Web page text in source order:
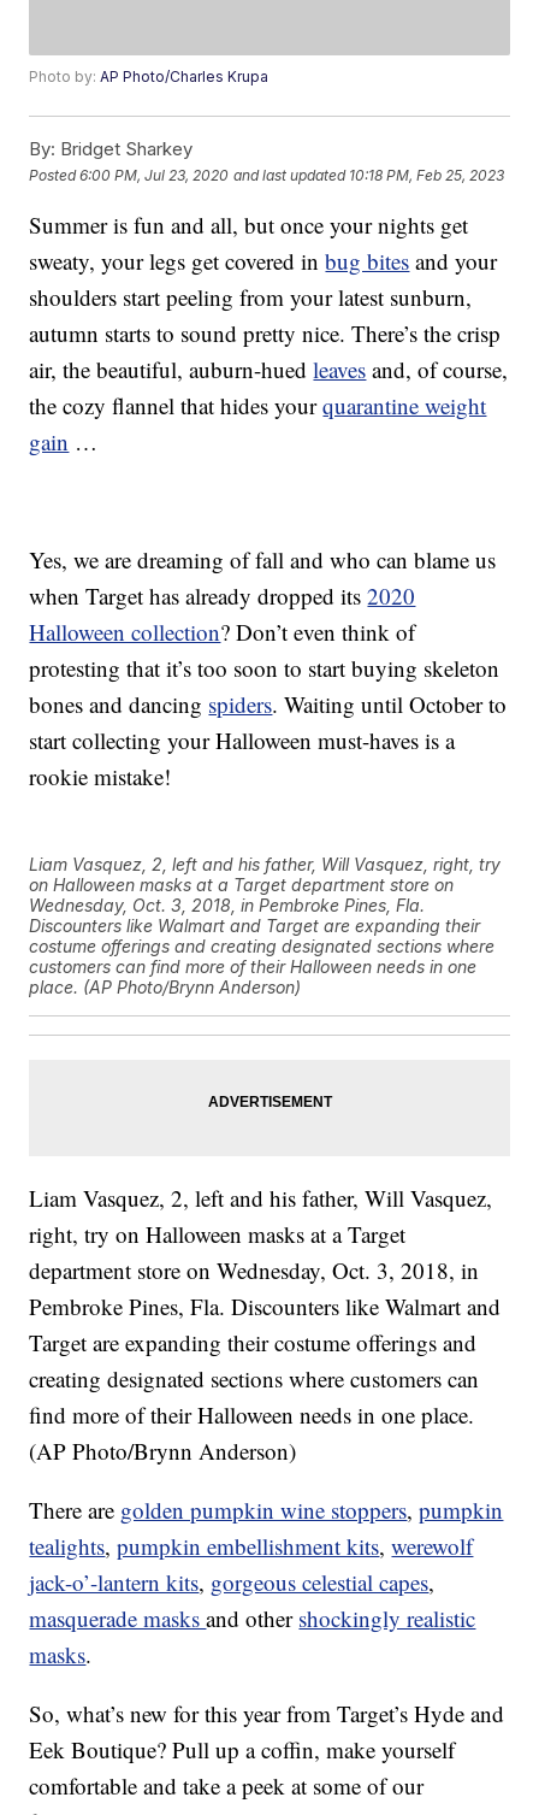
Photo by:AP Photo/Charles Krupa
By: Bridget Sharkey
Posted6:00 PM, Jul 23, 2020 and last updated 10:18 PM, Feb 25, 2023
Summer is fun and all, but once your nights get
sweaty, your legs get covered inbug bites and your
shoulders start peeling from your latest sunburn,
autumn starts to sound pretty nice. There’s the crisp
air, the beautiful, auburn-huedleaves and, of course,
the cozy flannel that hides yourquarantine weight
gain …
Yes, we are dreaming of fall and who can blame us
when Target has already dropped its2020
Halloween collection? Don’t even think of
protesting that it’s too soon to start buying skeleton
bones and dancing spiders. Waiting until October to
start collecting your Halloween must-haves is a
rookie mistake!
Liam Vasquez, 2, left and his father, Will Vasquez, right, try
on Halloween masks at a Target department store on
Wednesday, Oct. 3, 2018, in Pembroke Pines, Fla.
Discounters like Walmart and Target are expanding their
costume offerings and creating designated sections where
customers can find more of their Halloween needs in one
place. (AP Photo/Brynn Anderson)
Liam Vasquez, 2, left and his father, Will Vasquez,
right, try on Halloween masks at a Target
department store on Wednesday, Oct. 3, 2018, in
Pembroke Pines, Fla. Discounters like Walmart and
Target are expanding their costume offerings and
creating designated sections where customers can
find more of their Halloween needs in one place.
(AP Photo/Brynn Anderson)
There are golden pumpkin wine stoppers,pumpkin
tealights,pumpkin embellishment kits,werewolf
jack-o’-lantern kits, gorgeous celestial capes,
masquerade masksand other shockingly realistic
masks.
So, what’s new for this year from Target’s Hyde and
Eek Boutique? Pull up a coffin, make yourself
comfortable and take a peek at some of our